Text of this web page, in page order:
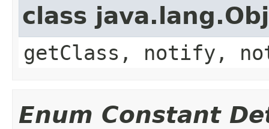
class
getClass, notify,
Enum Constant